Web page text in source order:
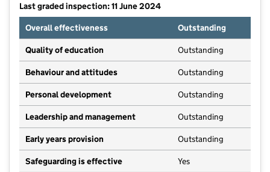
Last graded inspection: 11 June 2024
Overall effectiveness
Outstanding
Quality of education Outstanding
Behaviour and attitudes Outstanding
Personal development Outstanding
Leadership and management Outstanding
Early years provision Outstanding
Safeguarding is effective Yes